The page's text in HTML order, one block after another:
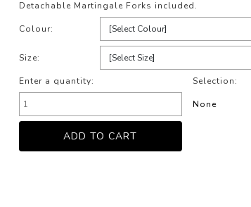
Detachable Martingale Forks included.
Colour:
Size:
Enter a quantity: Selection:
None